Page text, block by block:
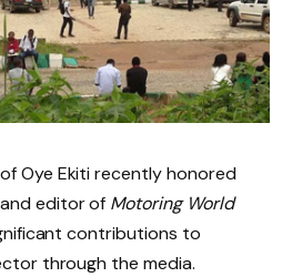
Oye Ekiti recently honored
editor of Motoring World
contributions to
through the media.